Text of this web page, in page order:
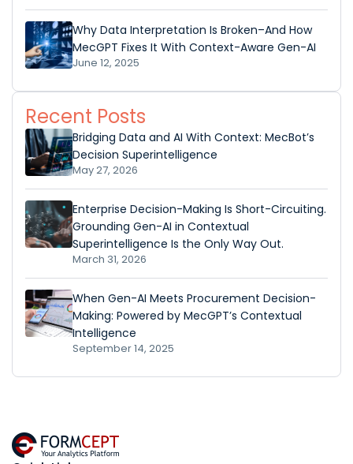
Why Data Interpretation Is Broken–And How
MecGPT Fixes It With Context-Aware Gen-AI
June 12, 2025
Recent Posts
Bridging Data and AI With Context: MecBot’s
Decision Superintelligence
May 27, 2026
Enterprise Decision-Making Is Short-Circuiting.
Grounding Gen-AI in Contextual
Superintelligence Is the Only Way Out.
March 31, 2026
When Gen-AI Meets Procurement Decision-
Making: Powered by MecGPT’s Contextual
Intelligence
September 14, 2025